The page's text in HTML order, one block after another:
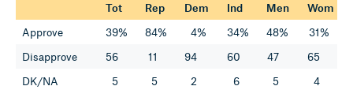
Tot
Rep Dem Ind Men
Wom
Approve
39% 84% 4% 34% 48%
31%
Disapprove
56 11 94 60 47
65
DK/NA
5 5 2 6 5 4